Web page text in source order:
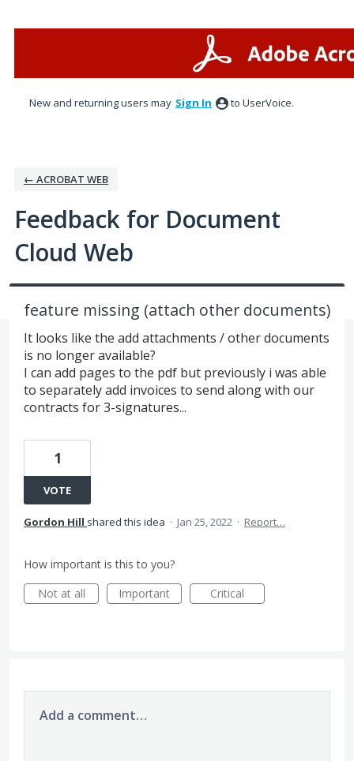
New and returning users may Sign In to UserVoice.
← ACROBAT WEB
Feedback for Document
Cloud Web
feature missing (attach other documents)
It looks like the add attachments / other documents
is no longer available?
I can add pages to the pdf but previously i was able
to separately add invoices to send along with our
contracts for 3-signatures...
1
VOTE
Gordon Hill shared this idea · Jan 25, 2022 · Report…
How important is this to you?
Not at all
Important Critical
Add a comment…